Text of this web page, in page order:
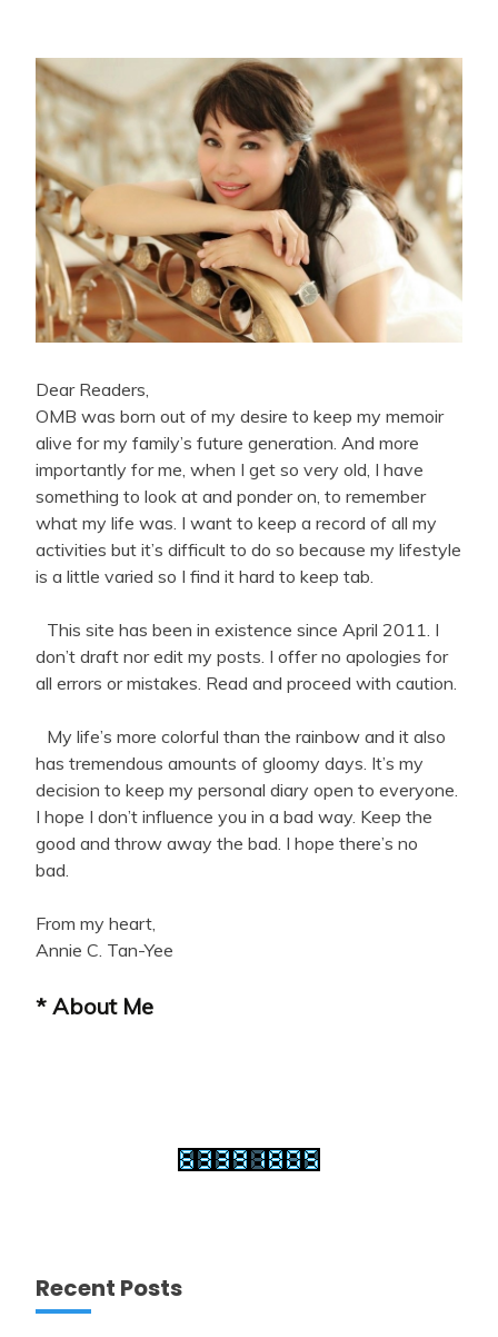
Dear Readers,
OMB was born out of my desire to keep my memoir
alive for my family’s future generation. And more
importantly for me, when I get so very old, I have
something to look at and ponder on, to remember
what my life was. I want to keep a record of all my
activities but it’s difficult to do so because my lifestyle
is a little varied so I find it hard to keep tab.
This site has been in existence since April 2011. I
don’t draft nor edit my posts. I offer no apologies for
all errors or mistakes. Read and proceed with caution.
My life’s more colorful than the rainbow and it also
has tremendous amounts of gloomy days. It’s my
decision to keep my personal diary open to everyone.
I hope I don’t influence you in a bad way. Keep the
good and throw away the bad. I hope there’s no
bad.
From my heart,
Annie C. Tan-Yee
* About Me
Recent Posts